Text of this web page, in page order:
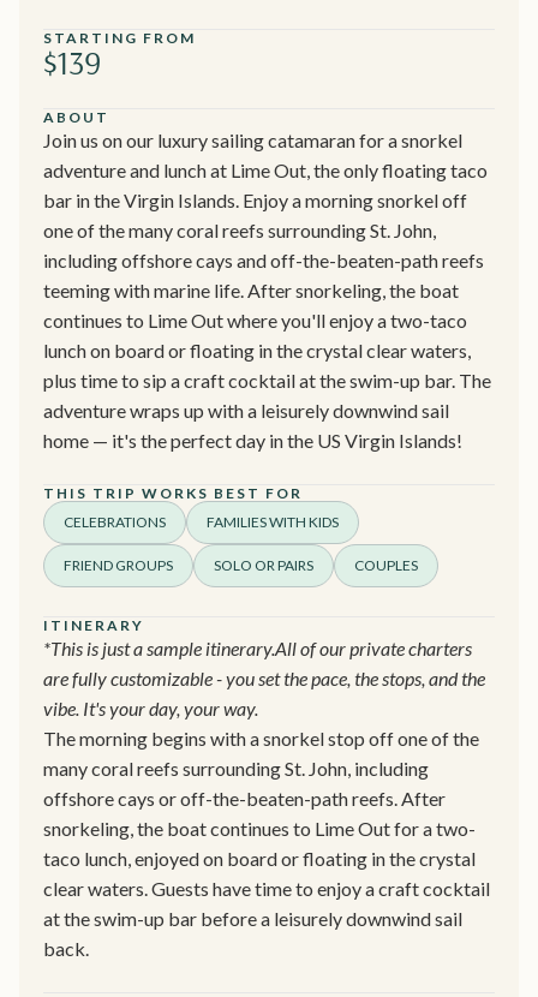
STARTING FROM
$139
ABOUT
Join us on our luxury sailing catamaran for a snorkel
adventure and lunch at Lime Out, the only floating taco
bar in the Virgin Islands. Enjoy a morning snorkel off
one of the many coral reefs surrounding St. John,
including offshore cays and off-the-beaten-path reefs
teeming with marine life. After snorkeling, the boat
continues to Lime Out where you'll enjoy a two-taco
lunch on board or floating in the crystal clear waters,
plus time to sip a craft cocktail at the swim-up bar. The
adventure wraps up with a leisurely downwind sail
home — it's the perfect day in the US Virgin Islands!
THIS TRIP WORKS BEST FOR
CELEBRATIONS
FAMILIES WITH KIDS
FRIEND GROUPS SOLO OR PAIRS COUPLES
ITINERARY
*This is just a sample itinerary.All of our private charters
are fully customizable - you set the pace, the stops, and the
vibe. It's your day, your way.
The morning begins with a snorkel stop off one of the
many coral reefs surrounding St. John, including
offshore cays or off-the-beaten-path reefs. After
snorkeling, the boat continues to Lime Out for a two-
taco lunch, enjoyed on board or floating in the crystal
clear waters. Guests have time to enjoy a craft cocktail
at the swim-up bar before a leisurely downwind sail
back.